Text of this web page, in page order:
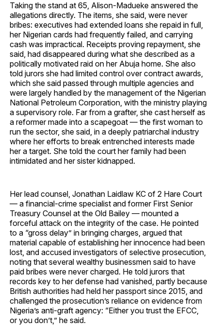
Taking the stand at 65, Alison-Madueke answered the
allegations directly. The items, she said, were never
bribes: executives had extended loans she repaid in full,
her Nigerian cards had frequently failed, and carrying
cash was impractical. Receipts proving repayment, she
said, had disappeared during what she described as a
politically motivated raid on her Abuja home. She also
told jurors she had limited control over contract awards,
which she said passed through multiple agencies and
were largely handled by the management of the Nigerian
National Petroleum Corporation, with the ministry playing
a supervisory role. Far from a grafter, she cast herself as
a reformer made into a scapegoat — the first woman to
run the sector, she said, in a deeply patriarchal industry
where her efforts to break entrenched interests made
her a target. She told the court her family had been
intimidated and her sister kidnapped.
Her lead counsel, Jonathan Laidlaw KC of 2 Hare Court
— a financial-crime specialist and former First Senior
Treasury Counsel at the Old Bailey — mounted a
forceful attack on the integrity of the case. He pointed
to a “gross delay” in bringing charges, argued that
material capable of establishing her innocence had been
lost, and accused investigators of selective prosecution,
noting that several wealthy businessmen said to have
paid bribes were never charged. He told jurors that
records key to her defense had vanished, partly because
British authorities had held her passport since 2015, and
challenged the prosecution’s reliance on evidence from
Nigeria’s anti-graft agency: “Either you trust the EFCC,
or you don’t,” he said.